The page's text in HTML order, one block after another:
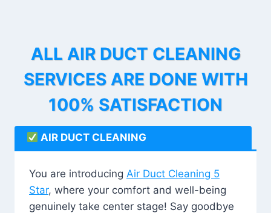
ALL AIR DUCT CLEANING
SERVICES ARE DONE WITH
100% SATISFACTION
AIR DUCT CLEANING
You are introducing Air Duct Cleaning 5
Star, where your comfort and well-being
genuinely take center stage! Say goodbye